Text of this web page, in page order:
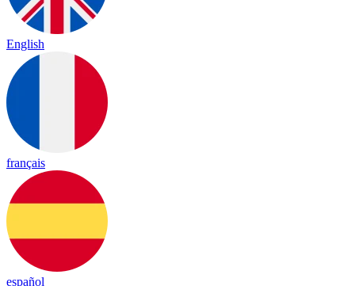
English
français
español